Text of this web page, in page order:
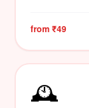
from ₹49
🕰️